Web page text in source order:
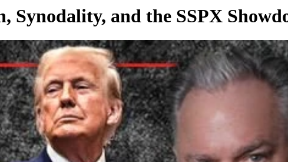
Synodality, and the SSPX